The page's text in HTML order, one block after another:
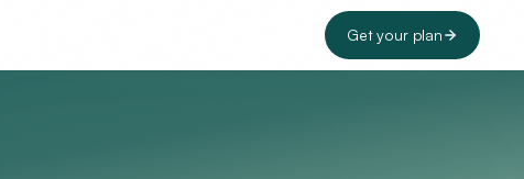
Get your plan